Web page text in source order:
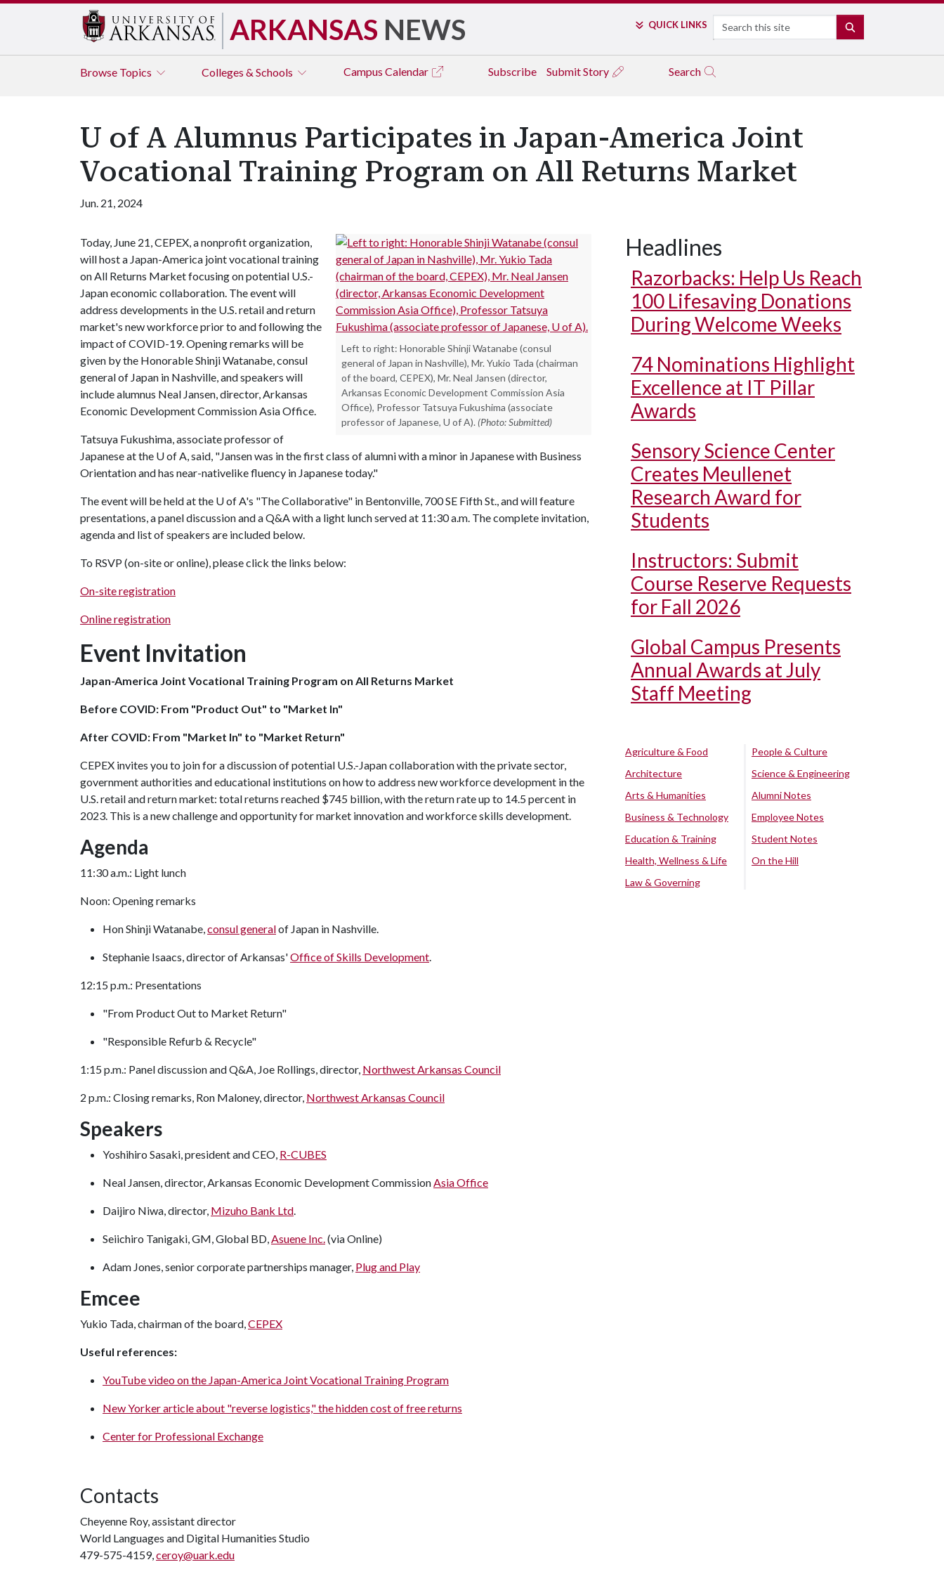
ARKANSAS NEWS QUICK LINKS Search
Browse Topics Colleges & Schools Campus Calendar Subscribe Submit Story Search
U of A Alumnus Participates in Japan-America Joint
Vocational Training Program on All Returns Market
Jun. 21, 2024
Left to right: Honorable Shinji Watanabe (consul
general of Japan in Nashville), Mr. Yukio Tada (chairman
of the board, CEPEX), Mr. Neal Jansen (director,
Arkansas Economic Development Commission Asia
Office), Professor Tatsuya Fukushima (associate
professor of Japanese, U of A). (Photo: Submitted)
Today, June 21, CEPEX, a nonprofit organization,
will host a Japan-America joint vocational training
on All Returns Market focusing on potential U.S.-
Japan economic collaboration. The event will
address developments in the U.S. retail and return
market's new workforce prior to and following the
impact of COVID-19. Opening remarks will be
given by the Honorable Shinji Watanabe, consul
general of Japan in Nashville, and speakers will
include alumnus Neal Jansen, director, Arkansas
Economic Development Commission Asia Office.
Tatsuya Fukushima, associate professor of
Japanese at the U of A, said, "Jansen was in the first class of alumni with a minor in Japanese with Business
Orientation and has near-nativelike fluency in Japanese today."
The event will be held at the U of A's "The Collaborative" in Bentonville, 700 SE Fifth St., and will feature
presentations, a panel discussion and a Q&A with a light lunch served at 11:30 a.m. The complete invitation,
agenda and list of speakers are included below.
To RSVP (on-site or online), please click the links below:
On-site registration
Online registration
Event Invitation
Japan-America Joint Vocational Training Program on All Returns Market
Before COVID: From "Product Out" to "Market In"
After COVID: From "Market In" to "Market Return"
CEPEX invites you to join for a discussion of potential U.S.-Japan collaboration with the private sector,
government authorities and educational institutions on how to address new workforce development in the
U.S. retail and return market: total returns reached $745 billion, with the return rate up to 14.5 percent in
2023. This is a new challenge and opportunity for market innovation and workforce skills development.
Agenda
11:30 a.m.: Light lunch
Noon: Opening remarks
Hon Shinji Watanabe,consul generalof Japan in Nashville.
Stephanie Isaacs, director of Arkansas'Office of Skills Development.
12:15 p.m.: Presentations
"From Product Out to Market Return"
"Responsible Refurb & Recycle"
1:15 p.m.: Panel discussion and Q&A, Joe Rollings, director, Northwest Arkansas Council
2 p.m.: Closing remarks, Ron Maloney, director, Northwest Arkansas Council
Speakers
Yoshihiro Sasaki, president and CEO, R-CUBES
Neal Jansen, director, Arkansas Economic Development CommissionAsia Office
Daijiro Niwa, director, Mizuho Bank Ltd.
Seiichiro Tanigaki, GM, Global BD,Asuene Inc.(via Online)
Adam Jones, senior corporate partnerships manager, Plug and Play
Emcee
Yukio Tada, chairman of the board,CEPEX
Useful references:
YouTube video on the Japan-America Joint Vocational Training Program
New Yorker article about "reverse logistics," the hidden cost of free returns
Center for Professional Exchange
Contacts
Cheyenne Roy, assistant director
World Languages and Digital Humanities Studio
479-575-4159,ceroy@uark.edu
Headlines
Razorbacks: Help Us Reach
100 Lifesaving Donations
During Welcome Weeks
74 Nominations Highlight
Excellence at IT Pillar
Awards
Sensory Science Center
Creates Meullenet
Research Award for
Students
Instructors: Submit
Course Reserve Requests
for Fall 2026
Global Campus Presents
Annual Awards at July
Staff Meeting
Agriculture & Food
Architecture
Arts & Humanities
Business & Technology
Education & Training
Health, Wellness & Life
Law & Governing
People & Culture
Science & Engineering
Alumni Notes
Employee Notes
Student Notes
On the Hill